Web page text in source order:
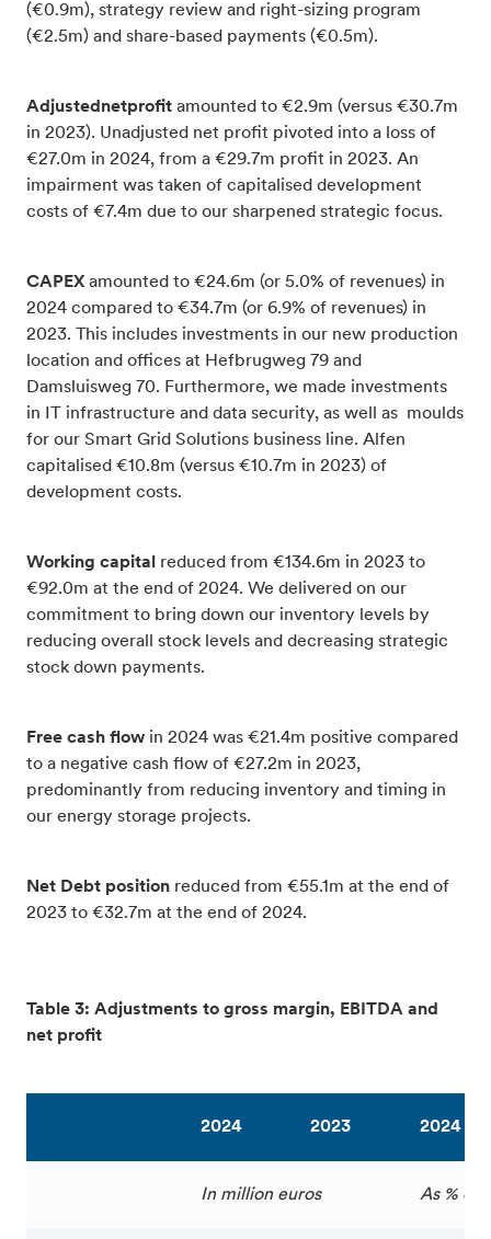
(€0.9m), strategy review and right-sizing program
(€2.5m) and share-based payments (€0.5m).
Adjustednetprofit amounted to €2.9m (versus €30.7m
in 2023). Unadjusted net profit pivoted into a loss of
€27.0m in 2024, from a €29.7m profit in 2023. An
impairment was taken of capitalised development
costs of €7.4m due to our sharpened strategic focus.
CAPEX amounted to €24.6m (or 5.0% of revenues) in
2024 compared to €34.7m (or 6.9% of revenues) in
2023. This includes investments in our new production
location and offices at Hefbrugweg 79 and
Damsluisweg 70. Furthermore, we made investments
in IT infrastructure and data security, as well as moulds
for our Smart Grid Solutions business line. Alfen
capitalised €10.8m (versus €10.7m in 2023) of
development costs.
Working capital reduced from €134.6m in 2023 to
€92.0m at the end of 2024. We delivered on our
commitment to bring down our inventory levels by
reducing overall stock levels and decreasing strategic
stock down payments.
Free cash flow in 2024 was €21.4m positive compared
to a negative cash flow of €27.2m in 2023,
predominantly from reducing inventory and timing in
our energy storage projects.
Net Debt position reduced from €55.1m at the end of
2023 to €32.7m at the end of 2024.
Table 3: Adjustments to gross margin, EBITDA and
net profit
2024 2023 2024
In million euros As % of